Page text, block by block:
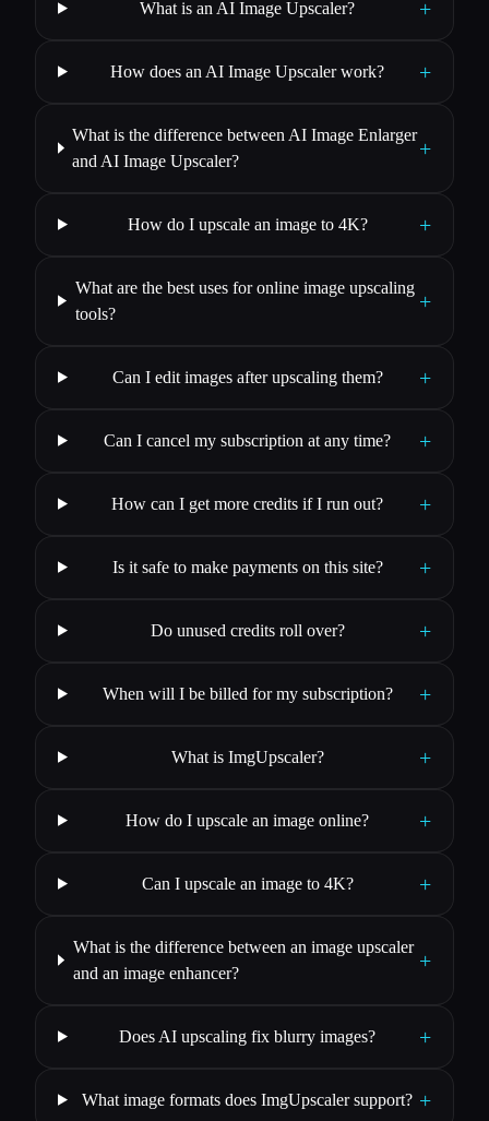
What is an AI Image Upscaler? +
How does an AI Image Upscaler work? +
What is the difference between AI Image Enlarger
and AI Image Upscaler?
+
How do I upscale an image to 4K? +
What are the best uses for online image upscaling
tools?
+
Can I edit images after upscaling them? +
Can I cancel my subscription at any time? +
How can I get more credits if I run out? +
Is it safe to make payments on this site? +
Do unused credits roll over? +
When will I be billed for my subscription? +
What is ImgUpscaler? +
How do I upscale an image online? +
Can I upscale an image to 4K? +
What is the difference between an image upscaler
and an image enhancer?
+
Does AI upscaling fix blurry images? +
What image formats does ImgUpscaler support? +